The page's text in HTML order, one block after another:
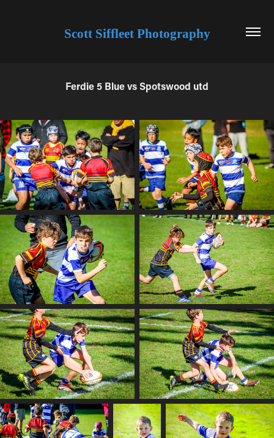
Scott Siffleet Photography
Ferdie 5 Blue vs Spotswood utd